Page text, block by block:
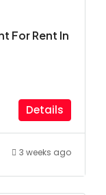
For Rent In
Details
3 weeks ago